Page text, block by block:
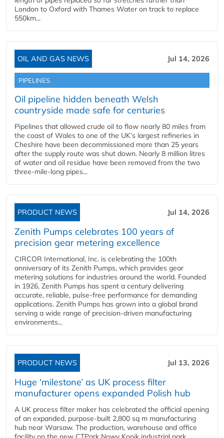
London to Oxford with Thames Water on track to replace
550km...
OIL AND GAS NEWS Jul 14, 2026
PIPELINES
Oil pipeline hidden beneath Welsh
countryside made safe for centuries
Pipelines that allowed crude oil to flow nearly 80 miles from
the coast of Wales to one of the UK’s largest refineries in
Cheshire have been decommissioned more than 25 years
after the supply route was shut down. Nearly 8 million litres
of water and oil residue have been removed from the two
three-mile-long pipes...
PRODUCT NEWS Jul 14, 2026
Zenith Pumps celebrates 100 years of
precision gear metering excellence
CIRCOR International, Inc. is celebrating the 100th
anniversary of its Zenith Pumps, which provides gear
metering solutions for industries around the world. Founded
in 1926, Zenith Pumps has spent a century delivering
accurate, reliable, pulse-free performance for demanding
applications. Zenith Pumps has grown into a global brand
serving a wide range of precision-driven manufacturing
environments...
PRODUCT NEWS Jul 13, 2026
Huge ‘milestone’ as UK process filter
manufacturer opens expanded Polish hub
A UK process filter maker has celebrated the official opening
of an expanded, purpose-built 2,800 sq m manufacturing
hub near Warsaw. The production, warehouse and office